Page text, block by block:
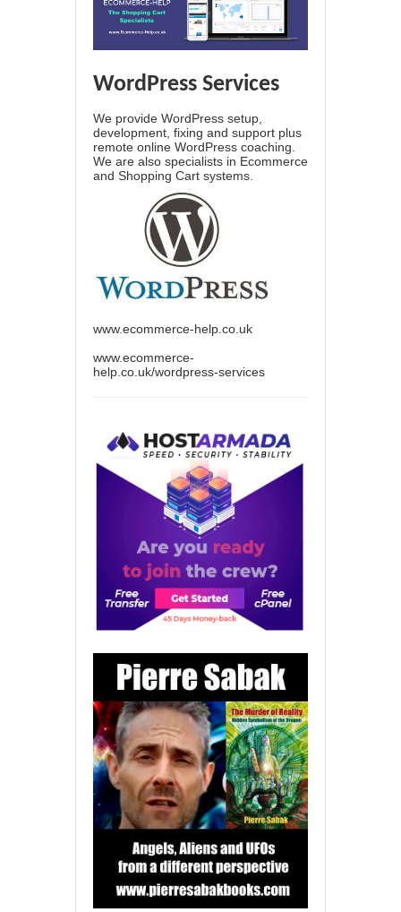
WordPress Services
We provide WordPress setup,
development, fixing and support plus
remote online WordPress coaching.
We are also specialists in Ecommerce
and Shopping Cart systems.
www.ecommerce-help.co.uk
www.ecommerce-
help.co.uk/wordpress-services